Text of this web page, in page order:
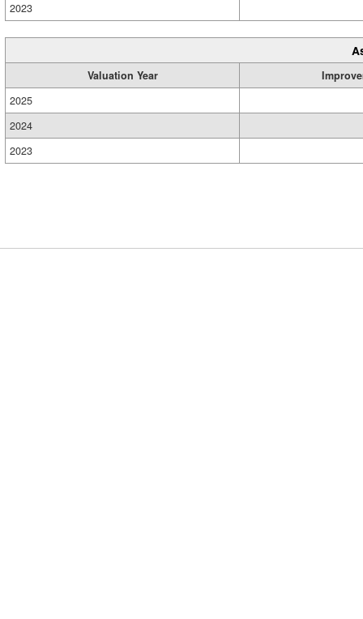
2023
Valuation Year
2025
2024
2023